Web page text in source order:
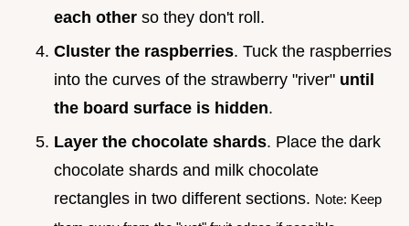
each other so they don't roll.
Cluster the raspberries. Tuck the raspberries
into the curves of the strawberry "river" until
the board surface is hidden.
Layer the chocolate shards. Place the dark
chocolate shards and milk chocolate
rectangles in two different sections. Note: Keep